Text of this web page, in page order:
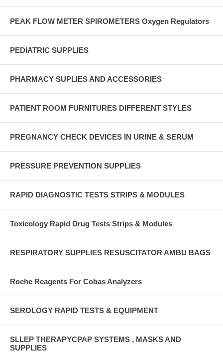
PEAK FLOW METER SPIROMETERS Oxygen Regulators
PEDIATRIC SUPPLIES
PHARMACY SUPLIES AND ACCESSORIES
PATIENT ROOM FURNITURES DIFFERENT STYLES
PREGNANCY CHECK DEVICES IN URINE & SERUM
PRESSURE PREVENTION SUPPLIES
RAPID DIAGNOSTIC TESTS STRIPS & MODULES
Toxicology Rapid Drug Tests Strips & Modules
RESPIRATORY SUPPLIES RESUSCITATOR AMBU BAGS
Roche Reagents For Cobas Analyzers
SEROLOGY RAPID TESTS & EQUIPMENT
SLLEP THERAPYCPAP SYSTEMS , MASKS AND
SUPPLIES